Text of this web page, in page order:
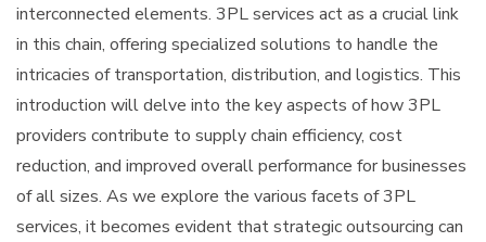
interconnected elements. 3PL services act as a crucial link
in this chain, offering specialized solutions to handle the
intricacies of transportation, distribution, and logistics. This
introduction will delve into the key aspects of how 3PL
providers contribute to supply chain efficiency, cost
reduction, and improved overall performance for businesses
of all sizes. As we explore the various facets of 3PL
services, it becomes evident that strategic outsourcing can